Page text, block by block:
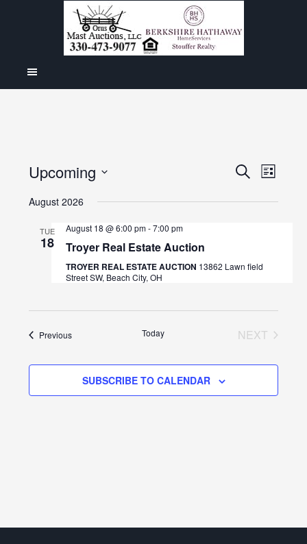
Events
Search
SEARCH
LIST
Upcoming
date.
August 2026
TUE
18
August 18 @ 6:00 pm-7:00 pm
Troyer Real Estate Auction
TROYER REAL ESTATE AUCTION 13862 Lawn field
Street SW, Beach City, OH
PreviousEvents Today
NEXT
SUBSCRIBE TO CALENDAR